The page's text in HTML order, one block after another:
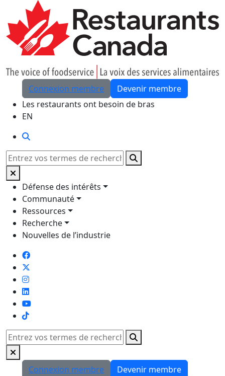
Skip to Main Content
Connexion membre
Devenir membre
Les restaurants ont besoin de bras
EN
Rechercher
Défense des intérêts
Communauté
Ressources
Recherche
Nouvelles de l’industrie
TikTok
Rechercher
Connexion membre
Devenir membre